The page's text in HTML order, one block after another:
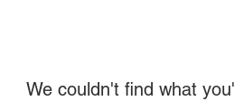
We couldn't find what